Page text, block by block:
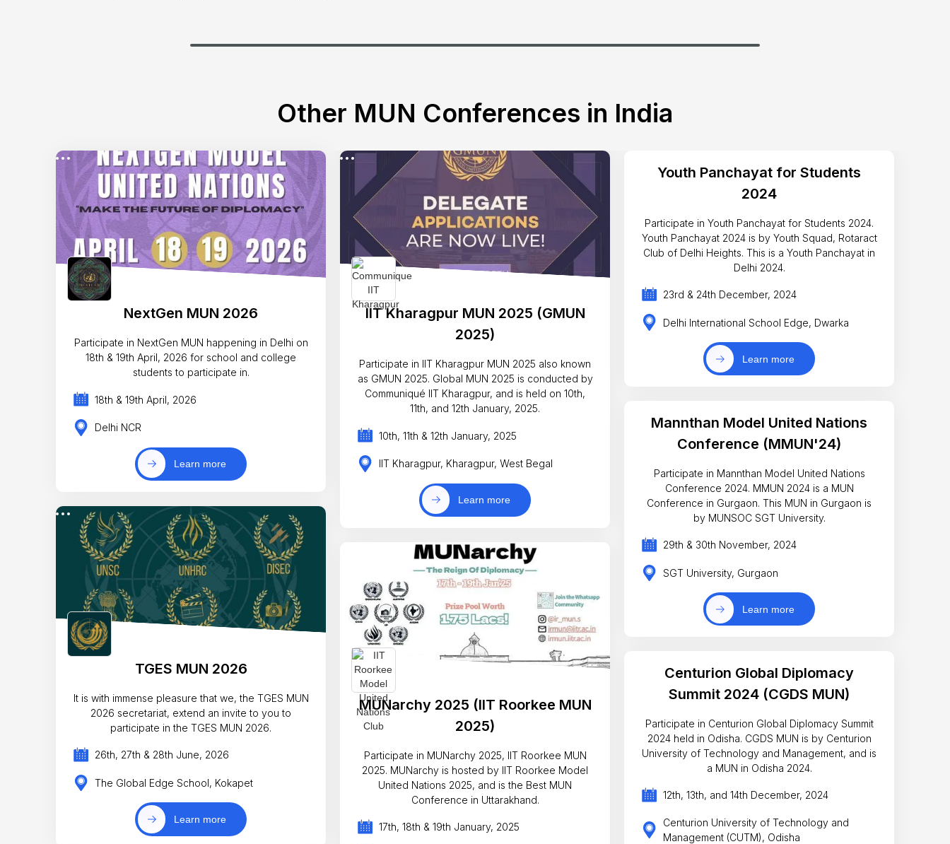
Other MUN Conferences in India
NextGen MUN 2026
Participate in NextGen MUN happening in Delhi on
18th & 19th April, 2026 for school and college
students to participate in.
18th & 19th April, 2026
Delhi NCR
Learn more
TGES MUN 2026
It is with immense pleasure that we, the TGES MUN
2026 secretariat, extend an invite to you to
participate in the TGES MUN 2026.
26th, 27th & 28th June, 2026
The Global Edge School, Kokapet
Learn more
IIT Kharagpur MUN 2025 (GMUN
2025)
Participate in IIT Kharagpur MUN 2025 also known
as GMUN 2025. Global MUN 2025 is conducted by
Communiqué IIT Kharagpur, and is held on 10th,
11th, and 12th January, 2025.
10th, 11th & 12th January, 2025
IIT Kharagpur, Kharagpur, West Begal
Learn more
MUNarchy 2025 (IIT Roorkee MUN
2025)
Participate in MUNarchy 2025, IIT Roorkee MUN
2025. MUNarchy is hosted by IIT Roorkee Model
United Nations 2025, and is the Best MUN
Conference in Uttarakhand.
17th, 18th & 19th January, 2025
Youth Panchayat for Students
2024
Participate in Youth Panchayat for Students 2024.
Youth Panchayat 2024 is by Youth Squad, Rotaract
Club of Delhi Heights. This is a Youth Panchayat in
Delhi 2024.
23rd & 24th December, 2024
Delhi International School Edge, Dwarka
Learn more
Mannthan Model United Nations
Conference (MMUN'24)
Participate in Mannthan Model United Nations
Conference 2024. MMUN 2024 is a MUN
Conference in Gurgaon. This MUN in Gurgaon is
by MUNSOC SGT University.
29th & 30th November, 2024
SGT University, Gurgaon
Learn more
Centurion Global Diplomacy
Summit 2024 (CGDS MUN)
Participate in Centurion Global Diplomacy Summit
2024 held in Odisha. CGDS MUN is by Centurion
University of Technology and Management, and is
a MUN in Odisha 2024.
12th, 13th, and 14th December, 2024
Centurion University of Technology and
Management (CUTM), Odisha